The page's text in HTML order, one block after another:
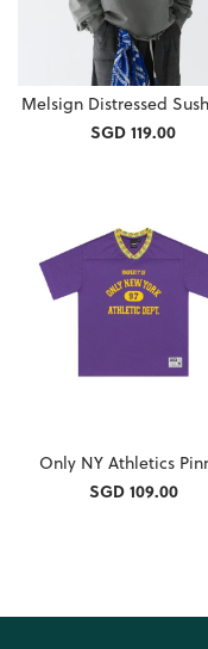
Melsign Distressed
SGD 119.00
Only NY Athletics
SGD 109.00